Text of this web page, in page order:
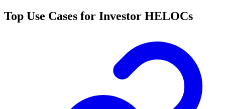
Top Use Cases for Investor HELOCs